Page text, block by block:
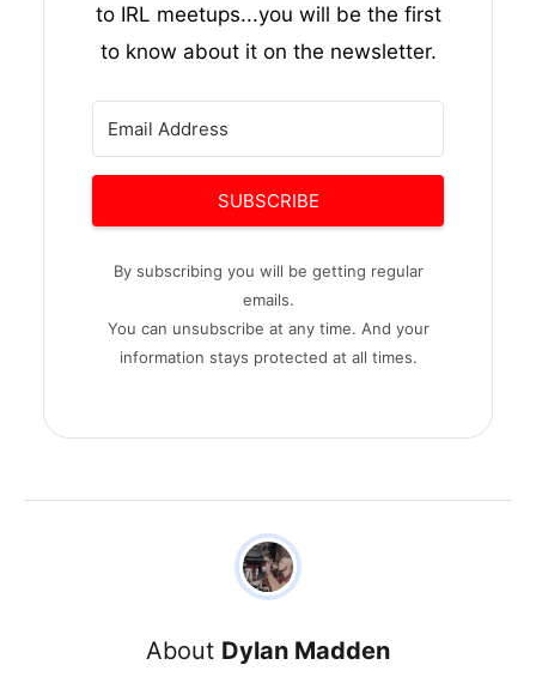
to IRL meetups...you will be the first
to know about it on the newsletter.
SUBSCRIBE
By subscribing you will be getting regular
emails.
You can unsubscribe at any time. And your
information stays protected at all times.
About Dylan Madden